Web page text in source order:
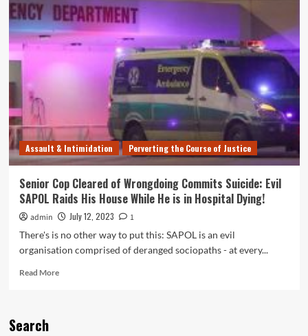
Police
Taser
Use
Soars
Change
Allowing
Use
on
People
Assault & Intimidation Perverting the Course of Justice
Senior Cop Cleared of Wrongdoing Commits Suicide: Evil
SAPOL Raids His House While He is in Hospital Dying!
admin July 12, 2023
1
There's is no other way to put this: SAPOL is an evil
organisation comprised of deranged sociopaths - at every...
Read MoreRead
Search